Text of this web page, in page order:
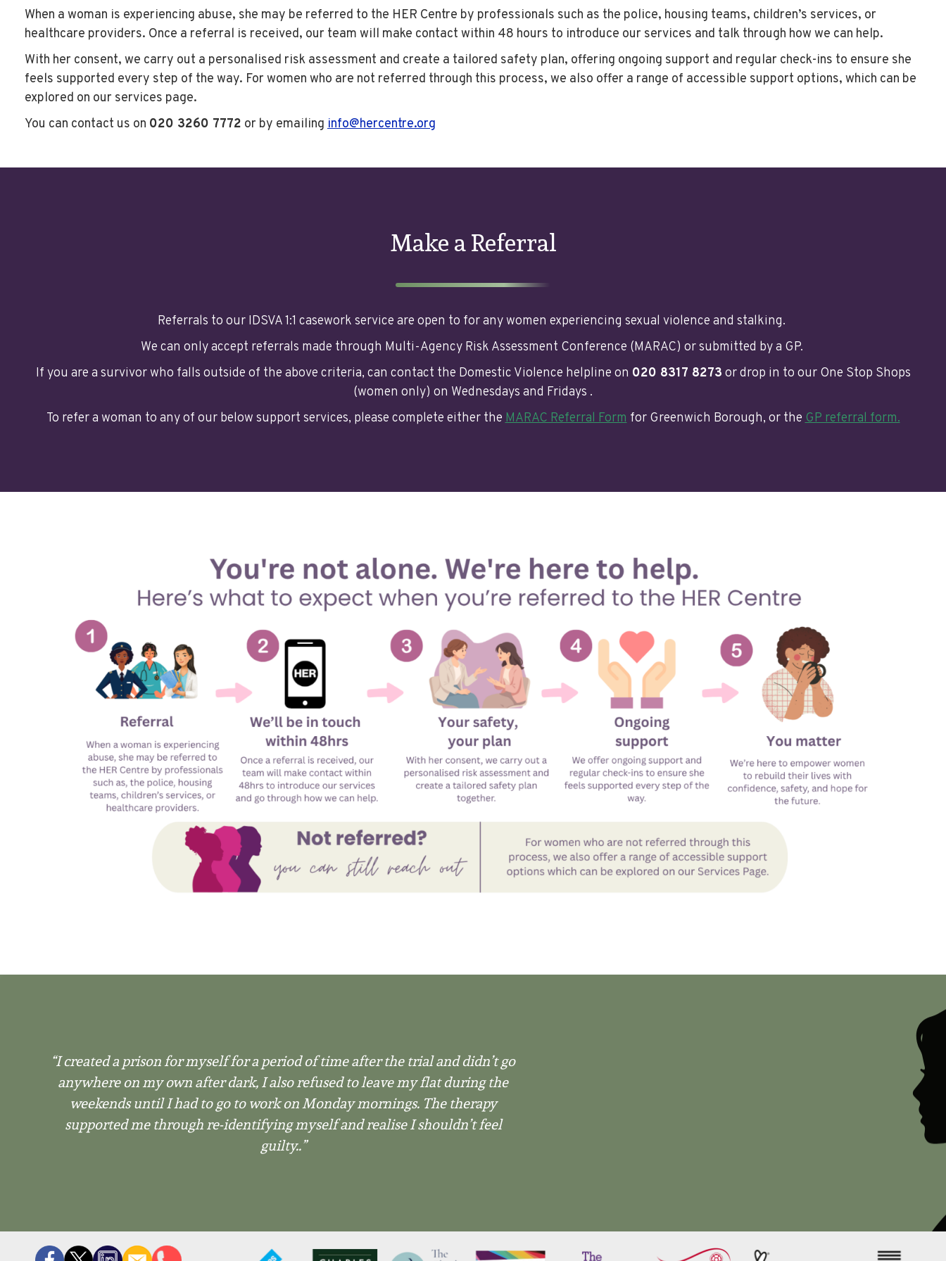
When a woman is experiencing abuse, she may be referred to the HER Centre by professionals such as the police, housing teams, children’s services, or
healthcare providers. Once a referral is received, our team will make contact within 48 hours to introduce our services and talk through how we can help.
With her consent, we carry out a personalised risk assessment and create a tailored safety plan, offering ongoing support and regular check-ins to ensure she
feels supported every step of the way. For women who are not referred through this process, we also offer a range of accessible support options, which can be
explored on our services page.
You can contact us on 020 3260 7772 or by emailing info@hercentre.org
Make a Referral
Referrals to our IDSVA 1:1 casework service are open to for any women experiencing sexual violence and stalking.
We can only accept referrals made through Multi-Agency Risk Assessment Conference (MARAC) or submitted by a GP.
If you are a survivor who falls outside of the above criteria, can contact the Domestic Violence helpline on 020 8317 8273 or drop in to our One Stop Shops
(women only) on Wednesdays and Fridays .
To refer a woman to any of our below support services, please complete either theMARAC Referral Formfor Greenwich Borough, or theGP referral form.
“I created a prison for myself for a period of time after the trial and didn’t go
anywhere on my own after dark, I also refused to leave my flat during the
weekends until I had to go to work on Monday mornings. The therapy
supported me through re-identifying myself and realise I shouldn’t feel
guilty..”